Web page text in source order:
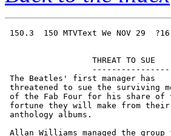
150.3  150 MTVText We NOV 29
THREAT
The Beatles' first manager
threatened to sue the surviving
of the Fab Four for his share
fortune they will make from
anthology
Allan Williams managed the